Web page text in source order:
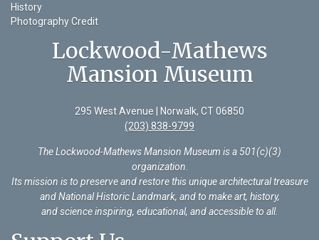
History
Photography Credit
Lockwood-Mathews
Mansion Museum
295 West Avenue | Norwalk, CT 06850
(203) 838-9799
The Lockwood-Mathews Mansion Museum is a 501(c)(3)
organization.
Its mission is to preserve and restore this unique architectural treasure
and National Historic Landmark, and to make art, history,
and science inspiring, educational, and accessible to all.